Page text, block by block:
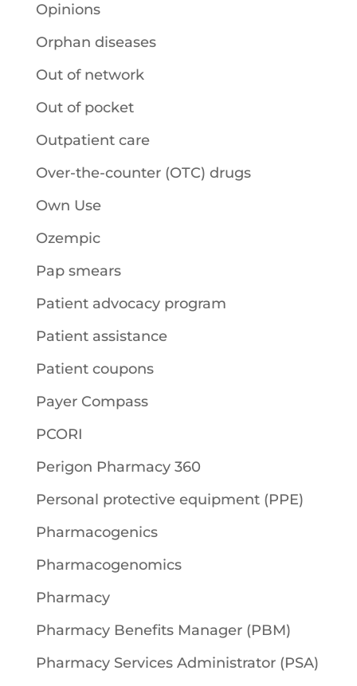
Opinions
Orphan diseases
Out of network
Out of pocket
Outpatient care
Over-the-counter (OTC) drugs
Own Use
Ozempic
Pap smears
Patient advocacy program
Patient assistance
Patient coupons
Payer Compass
PCORI
Perigon Pharmacy 360
Personal protective equipment (PPE)
Pharmacogenics
Pharmacogenomics
Pharmacy
Pharmacy Benefits Manager (PBM)
Pharmacy Services Administrator (PSA)